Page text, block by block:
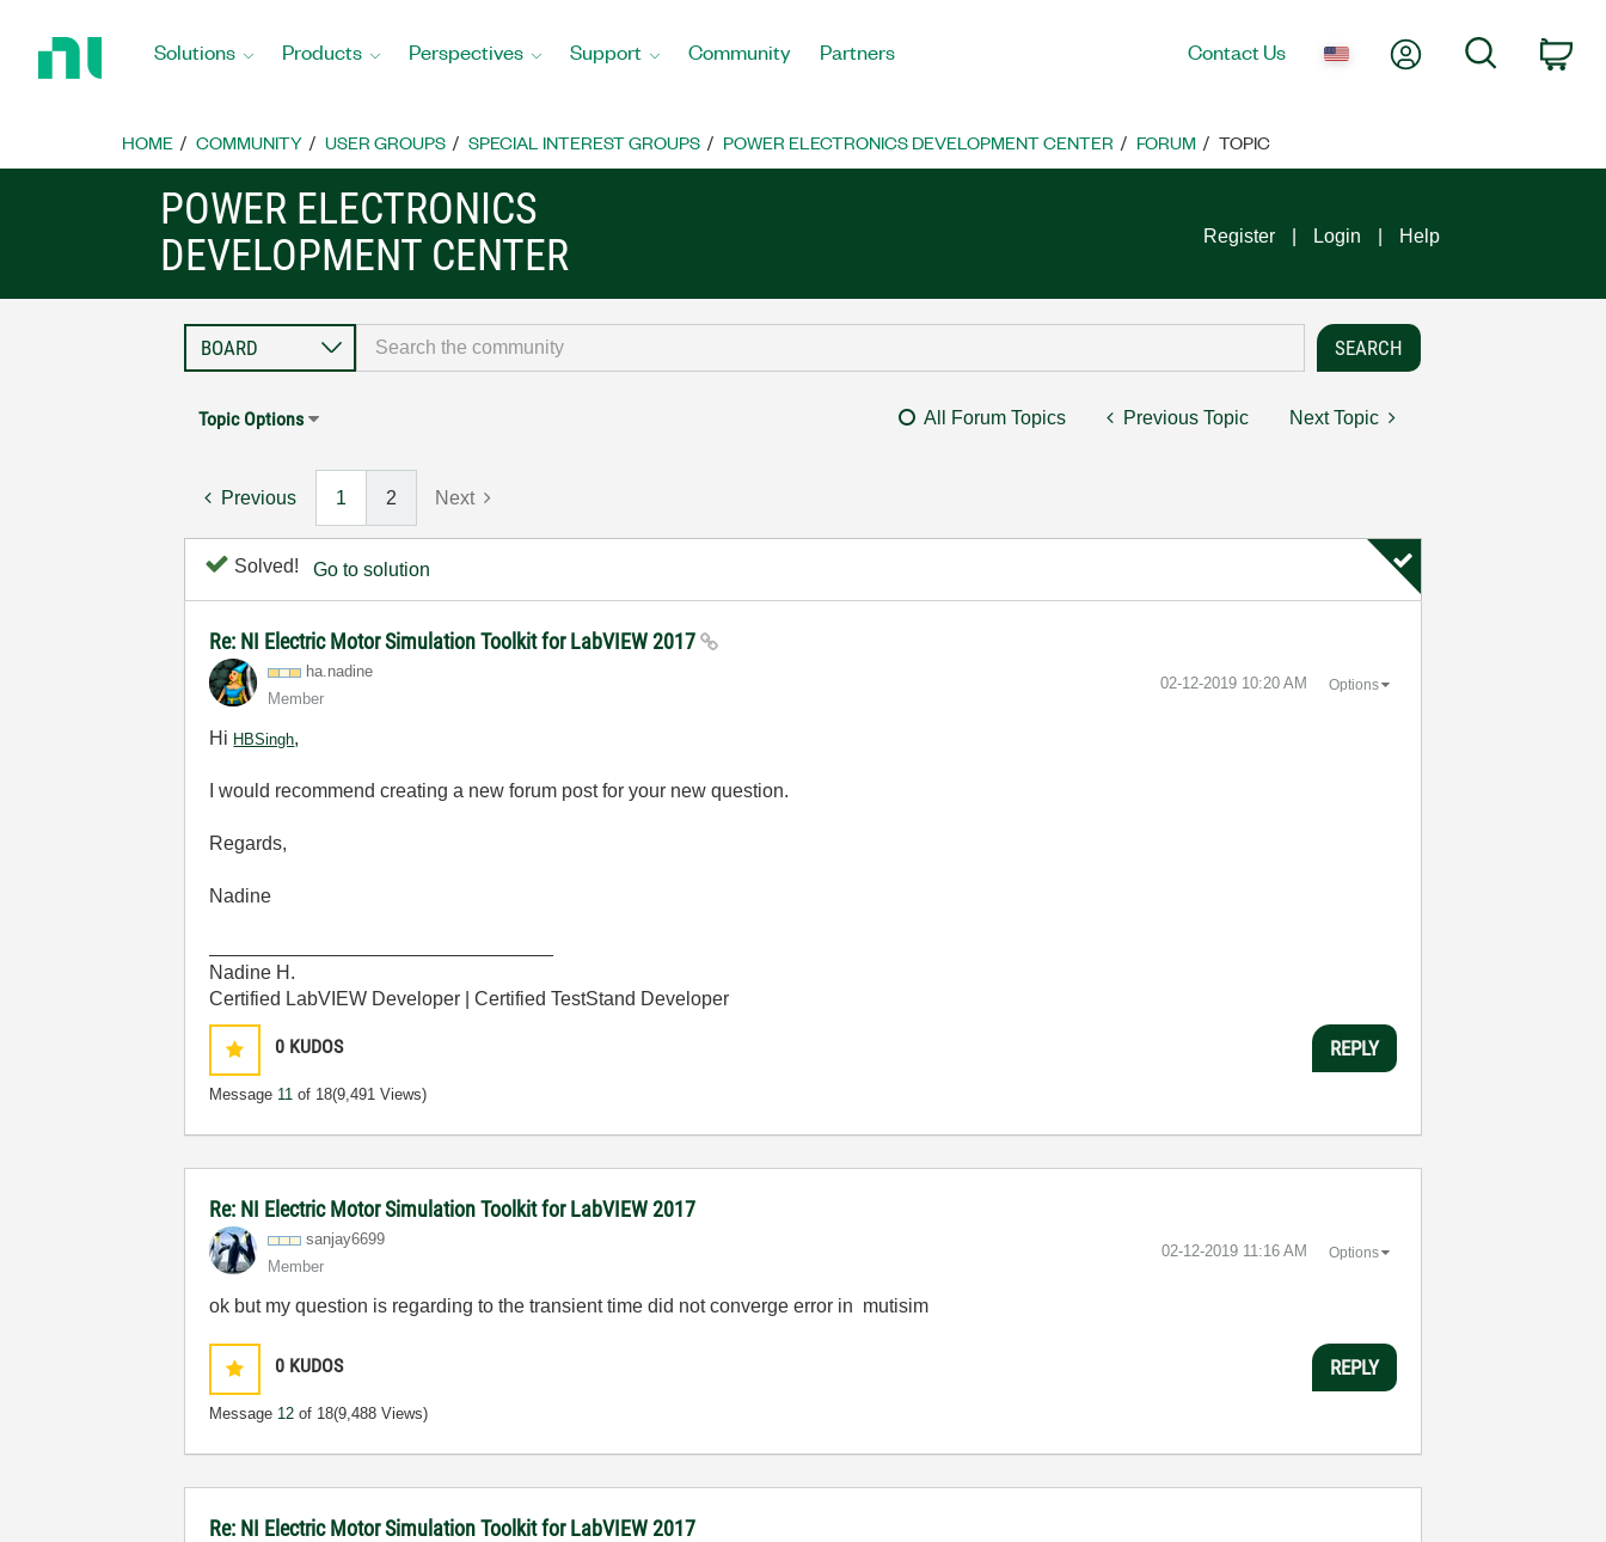
Home
Solutions Products Perspectives Support Community Partners Contact Us My AccountSearch
HOME COMMUNITY USER GROUPS SPECIAL INTEREST GROUPS POWER ELECTRONICS DEVELOPMENT CENTER FORUM TOPIC
POWER ELECTRONICS
DEVELOPMENT CENTER
Register Login Help
Topic Options All Forum Topics Previous Topic Next Topic
Previous 1 2 Next
Solved! Go to solution
Re: NI Electric Motor Simulation Toolkit for LabVIEW 2017
ha.nadine
Member
‎02-12-2019 10:20 AM Options
Hi HBSingh,
I would recommend creating a new forum post for your new question.
Regards,
Nadine
Nadine H.
Certified LabVIEW Developer | Certified TestStand Developer
0 KUDOS
Message 11 of 18(9,491 Views)
REPLY
Re: NI Electric Motor Simulation Toolkit for LabVIEW 2017
sanjay6699
Member
‎02-12-2019 11:16 AM Options
ok but my question is regarding to the transient time did not converge error in mutisim
0 KUDOS
Message 12 of 18(9,488 Views)
REPLY
Re: NI Electric Motor Simulation Toolkit for LabVIEW 2017